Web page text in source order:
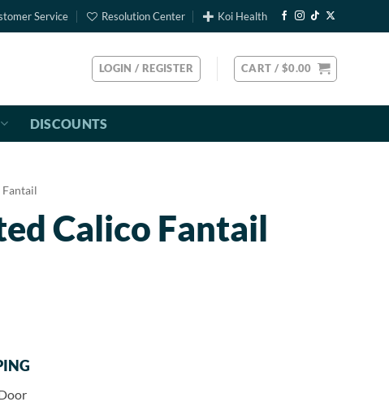
Service Resolution Center Koi Health
LOGIN / REGISTER CART / $0.00
DISCOUNTS
Fantail
Calico Fantail